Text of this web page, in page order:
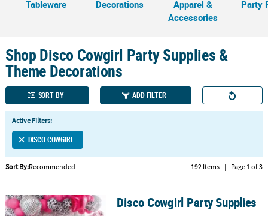
ABOUT
US
SECURE
SHOPPING
CUSTOM
PRODUCTS
Tableware Decorations
Apparel &
Accessories
Party
Shop Disco Cowgirl Party Supplies &
Theme Decorations
SORT BY ADD FILTER
Active Filters:
DISCO COWGIRL
Sort By:Recommended 192 Items | Page 1 of 3
Disco Cowgirl Party SuppliesDisco Cowgirl Party Supplies